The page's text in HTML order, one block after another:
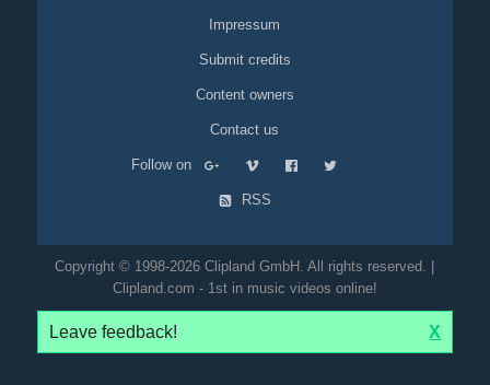
Impressum
Submit credits
Content owners
Contact us
Follow on
RSS
Copyright © 1998-2026 Clipland GmbH. All rights reserved. |
Clipland.com - 1st in music videos online!
Leave feedback! X